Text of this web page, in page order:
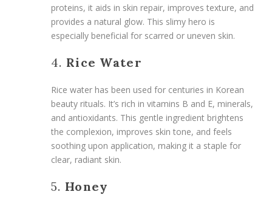
proteins, it aids in skin repair, improves texture, and
provides a natural glow. This slimy hero is
especially beneficial for scarred or uneven skin.
4. Rice Water
Rice water has been used for centuries in Korean
beauty rituals. It’s rich in vitamins B and E, minerals,
and antioxidants. This gentle ingredient brightens
the complexion, improves skin tone, and feels
soothing upon application, making it a staple for
clear, radiant skin.
5. Honey